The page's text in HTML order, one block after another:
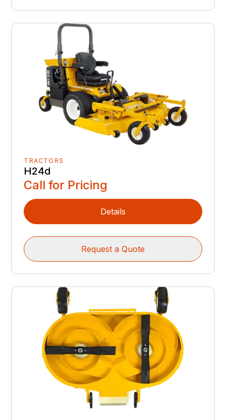
TRACTORS
H24d
Call for Pricing
Details
Request a Quote